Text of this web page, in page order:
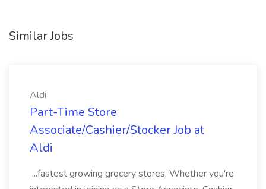
Similar Jobs
Aldi
Part-Time Store
Associate/Cashier/Stocker Job at
Aldi
...fastest growing grocery stores. Whether you're